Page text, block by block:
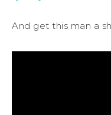
And get this man a